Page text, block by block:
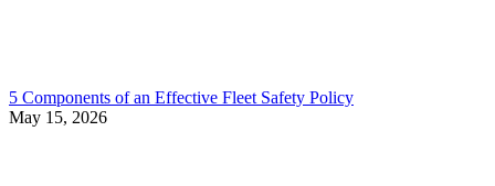
5 Components of an Effective Fleet Safety Policy
May 15, 2026